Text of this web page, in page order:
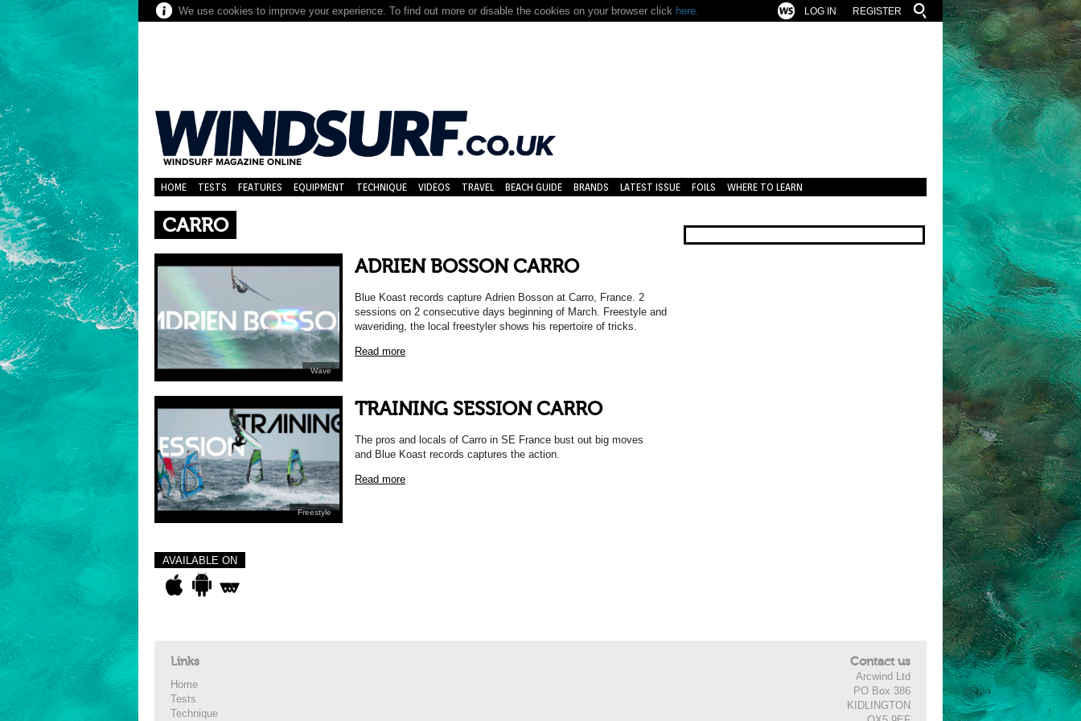
We use cookies to improve your experience. To find out more or disable the cookies on your browser click here. REGISTER
LOG IN
HOME TESTS FEATURES EQUIPMENT TECHNIQUE VIDEOS TRAVEL BEACH GUIDE BRANDS LATEST ISSUE FOILS WHERE TO LEARN
CARRO
Wave
ADRIEN BOSSON CARRO
Blue Koast records capture Adrien Bosson at Carro, France. 2
sessions on 2 consecutive days beginning of March. Freestyle and
waveriding, the local freestyler shows his repertoire of tricks.
Read more
Freestyle
TRAINING SESSION CARRO
The pros and locals of Carro in SE France bust out big moves
and Blue Koast records captures the action.
Read more
AVAILABLE ON
Links
Home
Tests
Technique
Contact us
Arcwind Ltd
PO Box 386
KIDLINGTON